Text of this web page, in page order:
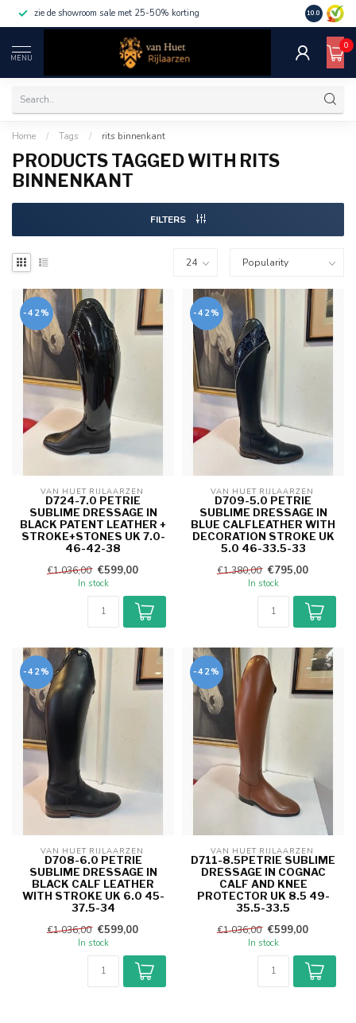
zie de showroom sale met 25-50% korting 10.0
MENU
0
Home / Tags / rits binnenkant
PRODUCTS TAGGED WITH RITS
BINNENKANT
FILTERS
-42%
VAN HUET RIJLAARZEN
D724-7.0 PETRIE
SUBLIME DRESSAGE IN
BLACK PATENT LEATHER +
STROKE+STONES UK 7.0-
46-42-38
€1.036,00 €599,00
In stock
-42%
VAN HUET RIJLAARZEN
D709-5.0 PETRIE
SUBLIME DRESSAGE IN
BLUE CALFLEATHER WITH
DECORATION STROKE UK
5.0 46-33.5-33
€1.380,00 €795,00
In stock
-42%
VAN HUET RIJLAARZEN
D708-6.0 PETRIE
SUBLIME DRESSAGE IN
BLACK CALF LEATHER
WITH STROKE UK 6.0 45-
37.5-34
€1.036,00 €599,00
In stock
-42%
VAN HUET RIJLAARZEN
D711-8.5PETRIE SUBLIME
DRESSAGE IN COGNAC
CALF AND KNEE
PROTECTOR UK 8.5 49-
35.5-33.5
€1.036,00 €599,00
In stock